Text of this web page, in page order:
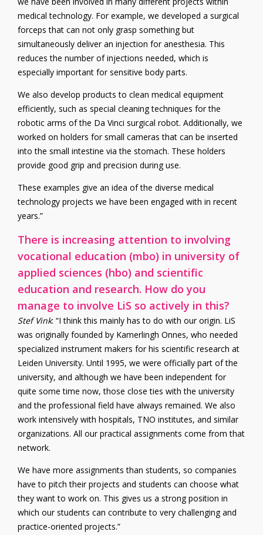
medical technology. For example, we developed a surgical
forceps that can not only grasp something but
simultaneously deliver an injection for anesthesia. This
reduces the number of injections needed, which is
especially important for sensitive body parts.
We also develop products to clean medical equipment
efficiently, such as special cleaning techniques for the
robotic arms of the Da Vinci surgical robot. Additionally, we
worked on holders for small cameras that can be inserted
into the small intestine via the stomach. These holders
provide good grip and precision during use.
These examples give an idea of the diverse medical
technology projects we have been engaged with in recent
years.”
There is increasing attention to involving
vocational education (mbo) in university of
applied sciences (hbo) and scientific
education and research. How do you
manage to involve LiS so actively in this?
Stef Vink: “I think this mainly has to do with our origin. LiS
was originally founded by Kamerlingh Onnes, who needed
specialized instrument makers for his scientific research at
Leiden University. Until 1995, we were officially part of the
university, and although we have been independent for
quite some time now, those close ties with the university
and the professional field have always remained. We also
work intensively with hospitals, TNO institutes, and similar
organizations. All our practical assignments come from that
network.
We have more assignments than students, so companies
have to pitch their projects and students can choose what
they want to work on. This gives us a strong position in
which our students can contribute to very challenging and
practice-oriented projects.”